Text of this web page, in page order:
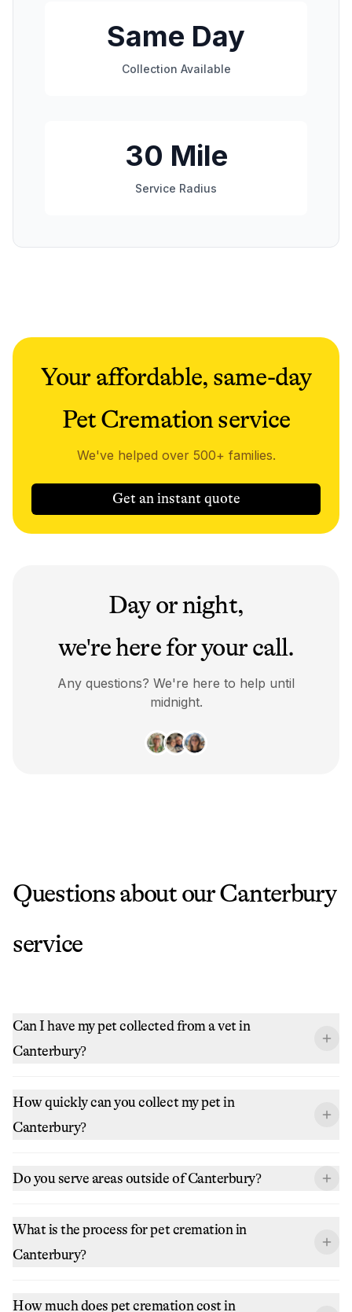
Same Day
Collection Available
30 Mile
Service Radius
Your affordable, same-day
Pet Cremation service
We've helped over 500+ families.
Get an instant quote
Day or night,
we're here for your call.
Any questions? We're here to help until
midnight.
Questions about ourCanterbury
service
Can I have my pet collected from a vet in
Canterbury?
How quickly can you collect my pet in
Canterbury?
Do you serve areas outside of Canterbury?
What is the process for pet cremation in
Canterbury?
How much does pet cremation cost in